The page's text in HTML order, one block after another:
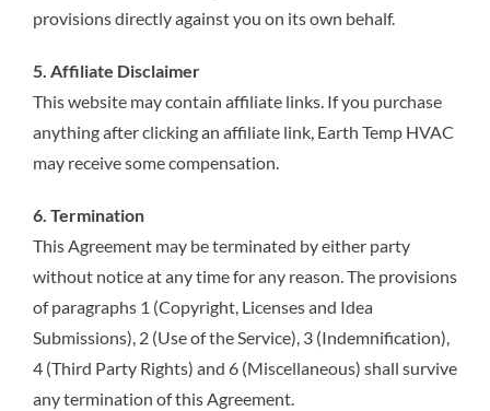
provisions directly against you on its own behalf.
5. Affiliate Disclaimer
This website may contain affiliate links. If you purchase
anything after clicking an affiliate link, Earth Temp HVAC
may receive some compensation.
6. Termination
This Agreement may be terminated by either party
without notice at any time for any reason. The provisions
of paragraphs 1 (Copyright, Licenses and Idea
Submissions), 2 (Use of the Service), 3 (Indemnification),
4 (Third Party Rights) and 6 (Miscellaneous) shall survive
any termination of this Agreement.